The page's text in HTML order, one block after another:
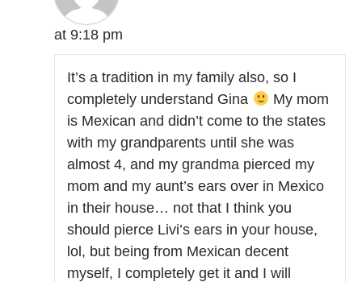
at 9:18 pm
It’s a tradition in my family also, so I
completely understand Gina
My mom
is Mexican and didn’t come to the states
with my grandparents until she was
almost 4, and my grandma pierced my
mom and my aunt’s ears over in Mexico
in their house… not that I think you
should pierce Livi’s ears in your house,
lol, but being from Mexican decent
myself, I completely get it and I will